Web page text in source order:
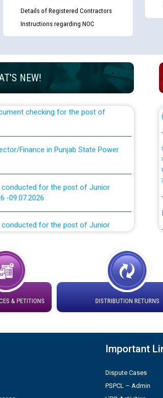
Details of Registered Contractors
Instructions regarding NOC
NEW!
against CRA 316/2026 for
Finance in Punjab State Power
for the post of Junior
-09.07.2026
for the post of Junior
-09.07.2026
sub-station Bahmna under O&M
to be carried out by PSPCL
of Deputy Secretary/Legal on
no. Cont./DSL/02/2026 -
Secretary/Legal on contractual basis
& PETITIONS DISTRIBUTION RETURNS
Important
Dispute Cases
PSPCL – Admin